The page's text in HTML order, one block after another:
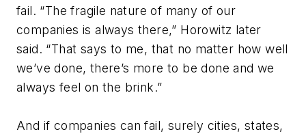
fail. “The fragile nature of many of our
companies is always there,” Horowitz later
said. “That says to me, that no matter how well
we’ve done, there’s more to be done and we
always feel on the brink.”
And if companies can fail, surely cities, states,